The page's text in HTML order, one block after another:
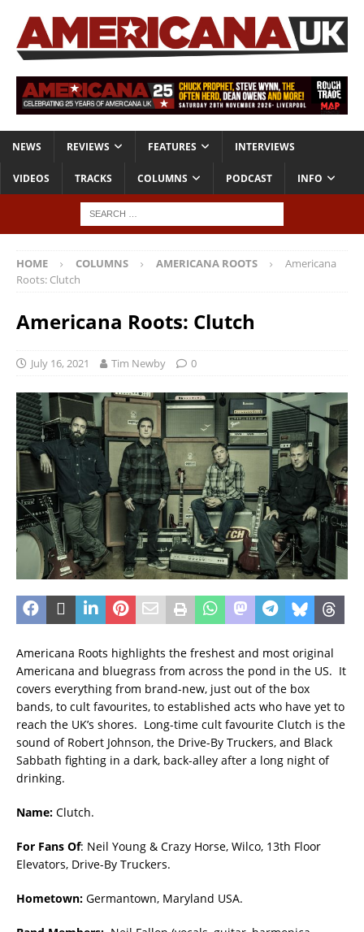
NEWS REVIEWS FEATURES INTERVIEWS
VIDEOS TRACKS COLUMNS PODCAST INFO
HOME COLUMNS AMERICANA ROOTS
Americana
Roots: Clutch
Americana Roots: Clutch
July 16, 2021 Tim Newby 0
Americana Roots highlights the freshest and most original
Americana and bluegrass from across the pond in the US. It
covers everything from brand-new, just out of the box
bands, to cult favourites, to established acts who have yet to
reach the UK’s shores. Long-time cult favourite Clutch is the
sound of Robert Johnson, the Drive-By Truckers, and Black
Sabbath fighting in a dark, back-alley after a long night of
drinking.
Name: Clutch.
For Fans Of: Neil Young & Crazy Horse, Wilco, 13th Floor
Elevators, Drive-By Truckers.
Hometown: Germantown, Maryland USA.